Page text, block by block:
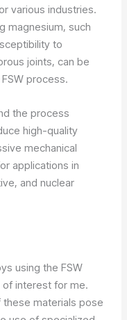
various industries.
magnesium, such
to
joints, can be
process.
the process
high-quality
mechanical
applications in
and nuclear
using the FSW
of interest for me.
materials pose